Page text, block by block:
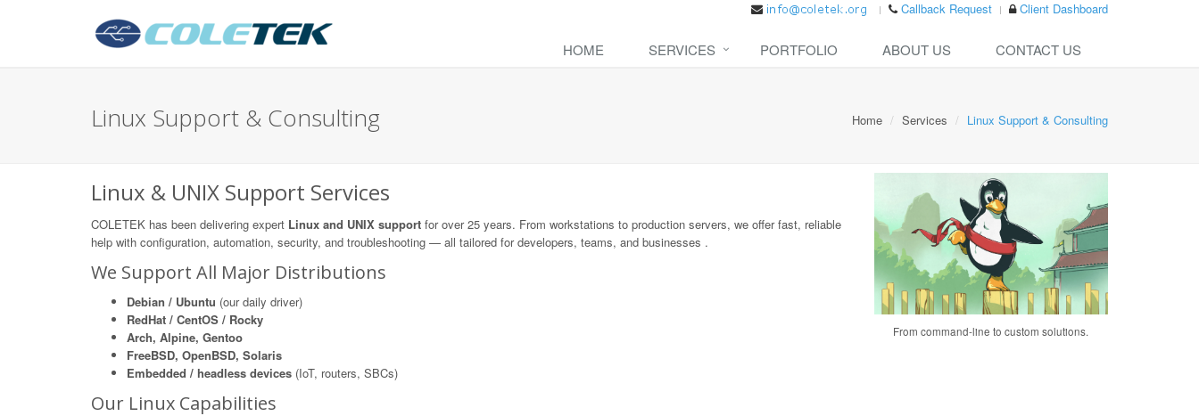
Callback Request Client Dashboard
HOME SERVICES PORTFOLIO ABOUT US CONTACT US
Linux Support & Consulting Home Services Linux Support & Consulting
Linux & UNIX Support Services
COLETEK has been delivering expert Linux and UNIX support for over 25 years. From workstations to production servers, we offer fast, reliable
help with configuration, automation, security, and troubleshooting — all tailored for developers, teams, and businesses .
We Support All Major Distributions
Debian / Ubuntu (our daily driver)
RedHat / CentOS / Rocky
Arch, Alpine, Gentoo
FreeBSD, OpenBSD, Solaris
Embedded / headless devices (IoT, routers, SBCs)
Our Linux Capabilities
From command-line to custom solutions.